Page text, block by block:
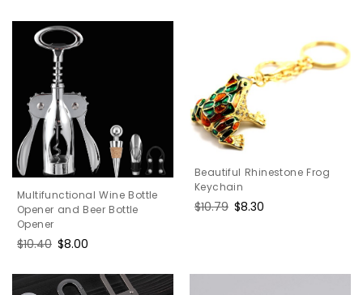
Multifunctional Wine Bottle
Opener and Beer Bottle
Opener
Regular
$10.40 Sale
$8.00
Beautiful Rhinestone Frog
Keychain
Regular
$10.79 Sale
$8.30